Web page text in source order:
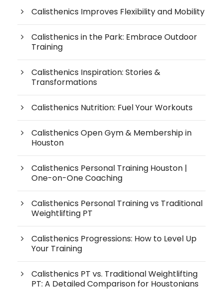
Calisthenics Improves Flexibility and Mobility
Calisthenics in the Park: Embrace Outdoor
Training
Calisthenics Inspiration: Stories &
Transformations
Calisthenics Nutrition: Fuel Your Workouts
Calisthenics Open Gym & Membership in
Houston
Calisthenics Personal Training Houston |
One-on-One Coaching
Calisthenics Personal Training vs Traditional
Weightlifting PT
Calisthenics Progressions: How to Level Up
Your Training
Calisthenics PT vs. Traditional Weightlifting
PT: A Detailed Comparison for Houstonians